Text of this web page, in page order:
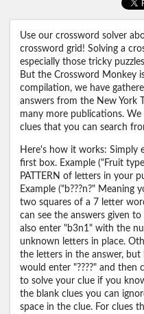
Use our crossword solver
crossword grid! Solving a
especially those tricky
But the Crossword Monkey
compilation, we have
answers from the New York
many more publications.
clues that you can search
Here's how it works: Simply
first box. Example ("Fruit
PATTERN of letters in your
Example ("b???n?" Meaning
two squares of a 7 letter
can see the answers given
also enter "b3n1" with the
unknown letters in place.
the letters in the answer,
would enter "????" and then
to solve your clue if you
the blank clues you can
space in the clue. For clues